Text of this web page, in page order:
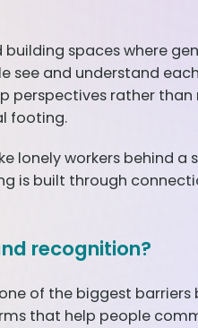
spaces where
see and understand
perspectives rather
footing.
lonely workers behind a
is built through
recognition?
of the biggest barriers
that help people